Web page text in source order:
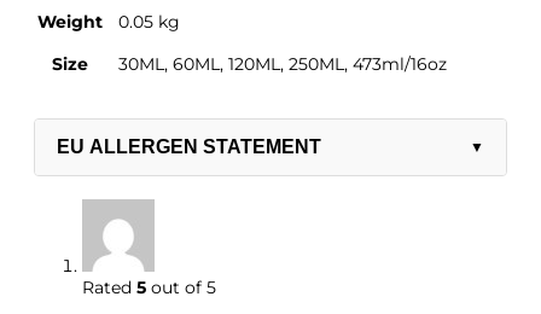
Weight
0.05 kg
Size
30ML, 60ML, 120ML, 250ML, 473ml/16oz
EU ALLERGEN STATEMENT ▼
Rated 5 out of 5